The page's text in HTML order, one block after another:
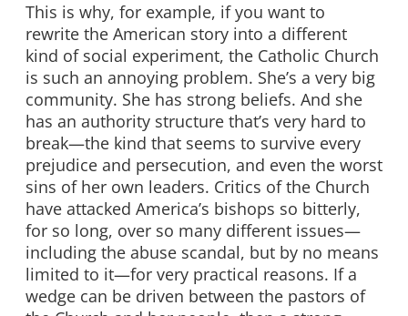
This is why, for example, if you want to
rewrite the American story into a different
kind of social experiment, the Catholic Church
is such an annoying problem. She’s a very big
community. She has strong beliefs. And she
has an authority structure that’s very hard to
break—the kind that seems to survive every
prejudice and persecution, and even the worst
sins of her own leaders. Critics of the Church
have attacked America’s bishops so bitterly,
for so long, over so many different issues—
including the abuse scandal, but by no means
limited to it—for very practical reasons. If a
wedge can be driven between the pastors of